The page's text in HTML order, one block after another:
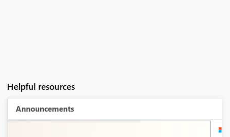
Helpful resources
Announcements